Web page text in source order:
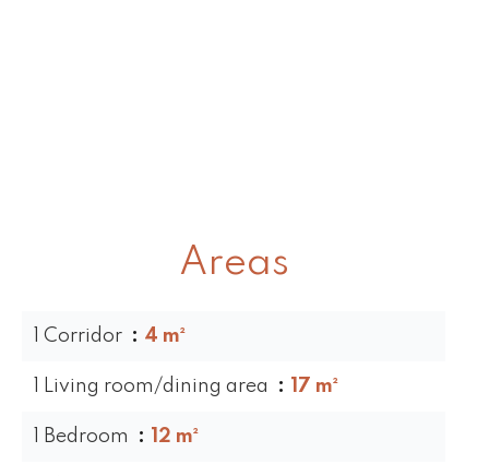
Areas
1 Corridor 4 m²
1 Living room/dining area 17 m²
1 Bedroom 12 m²